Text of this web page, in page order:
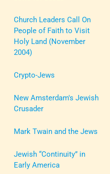
Church Leaders Call On
People of Faith to Visit
Holy Land (November
2004)
Crypto-Jews
New Amsterdam's Jewish
Crusader
Mark Twain and the Jews
Jewish “Continuity” in
Early America